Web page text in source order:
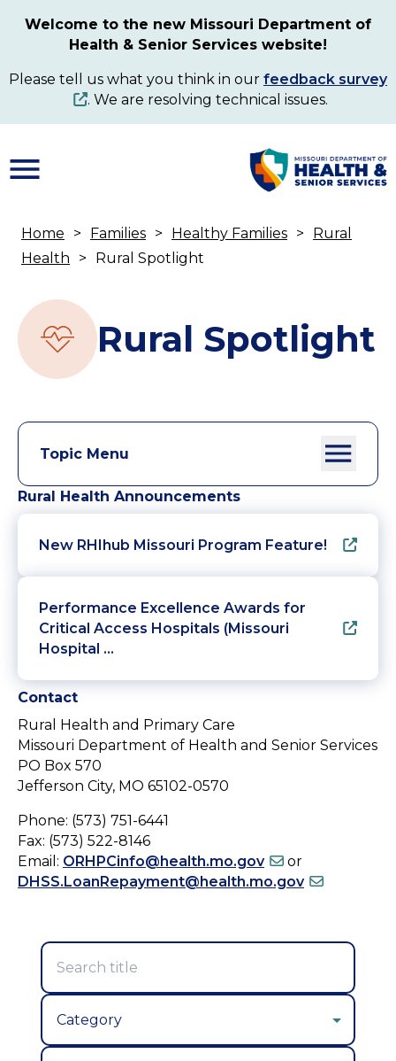
content
Welcome to the new Missouri Department of
Health & Senior Services website!
Please tell us what you think in our feedback survey
. We are resolving technical issues.
Breadcrumb
Home Families Healthy Families
Rural
Health
Rural Spotlight
Rural Spotlight
Topic Menu
Rural Health Announcements
New RHIhub Missouri Program Feature!
Performance Excellence Awards for
Critical Access Hospitals (Missouri
Hospital …
Contact
Rural Health and Primary Care
Missouri Department of Health and Senior Services
PO Box 570
Jefferson City, MO 65102-0570
Phone: (573) 751-6441
Fax: (573) 522-8146
Email: ORHPCinfo@health.mo.gov
or
DHSS.LoanRepayment@health.mo.gov